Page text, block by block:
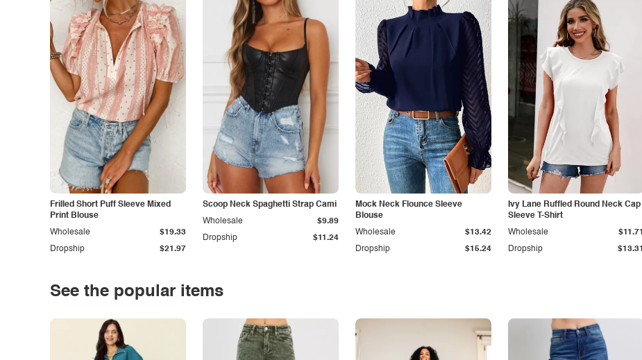
Frilled Short Puff Sleeve Mixed
Print Blouse
Dropship $21.97
Wholesale $19.33
Scoop Neck Spaghetti Strap Cami
Dropship $11.24
Wholesale $9.89
Mock Neck Flounce Sleeve
Blouse
Dropship $15.24
Wholesale $13.42
Ivy Lane Ruffled Round Neck Cap
Sleeve T-Shirt
Dropship $13.31
Wholesale $11.71
See the popular items